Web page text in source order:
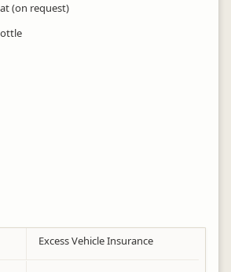
(on request)
Excess Vehicle Insurance